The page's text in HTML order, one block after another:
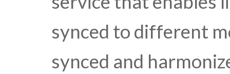
synced to different
synced and